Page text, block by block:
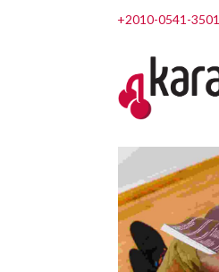
+2010-0541-3501